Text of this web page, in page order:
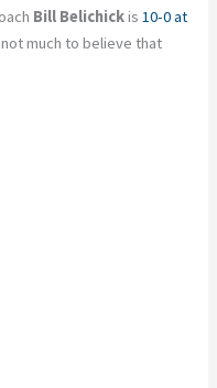
Bill Belichickis10-0 at
not much to believe that